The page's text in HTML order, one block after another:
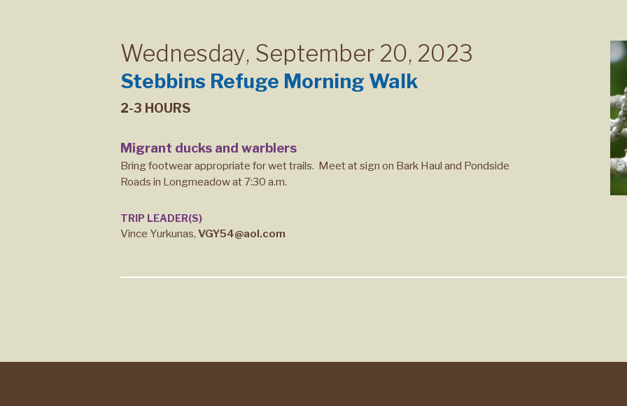
Wednesday, September 20, 2023
Stebbins Refuge Morning Walk
2-3 HOURS
Migrant ducks and warblers
Bring footwear appropriate for wet trails. Meet at sign on Bark Haul and Pondside
Roads in Longmeadow at 7:30 a.m.
TRIP LEADER(S)
Vince Yurkunas, VGY54@aol.com